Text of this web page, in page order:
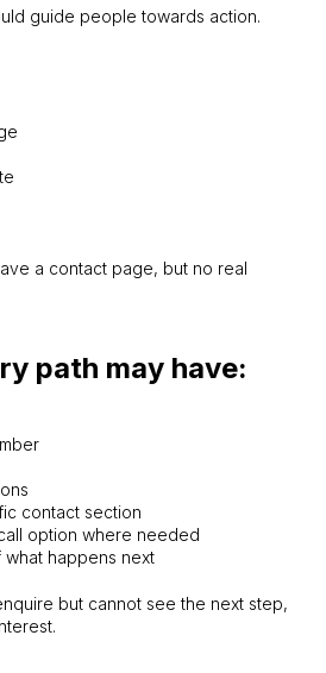
guide people towards action.
a contact page, but no real
path may have:
contact section
option where needed
happens next
but cannot see the next step,